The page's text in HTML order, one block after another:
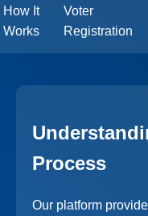
How It
Works
Voter
Registration
Process
Our platform